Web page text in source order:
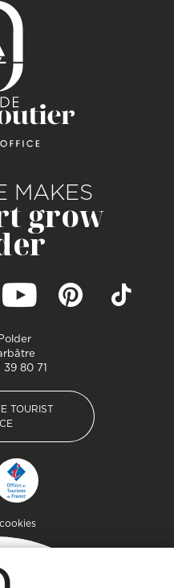
on the
MAKES
grow
80 71
TOURIST
TOURIST